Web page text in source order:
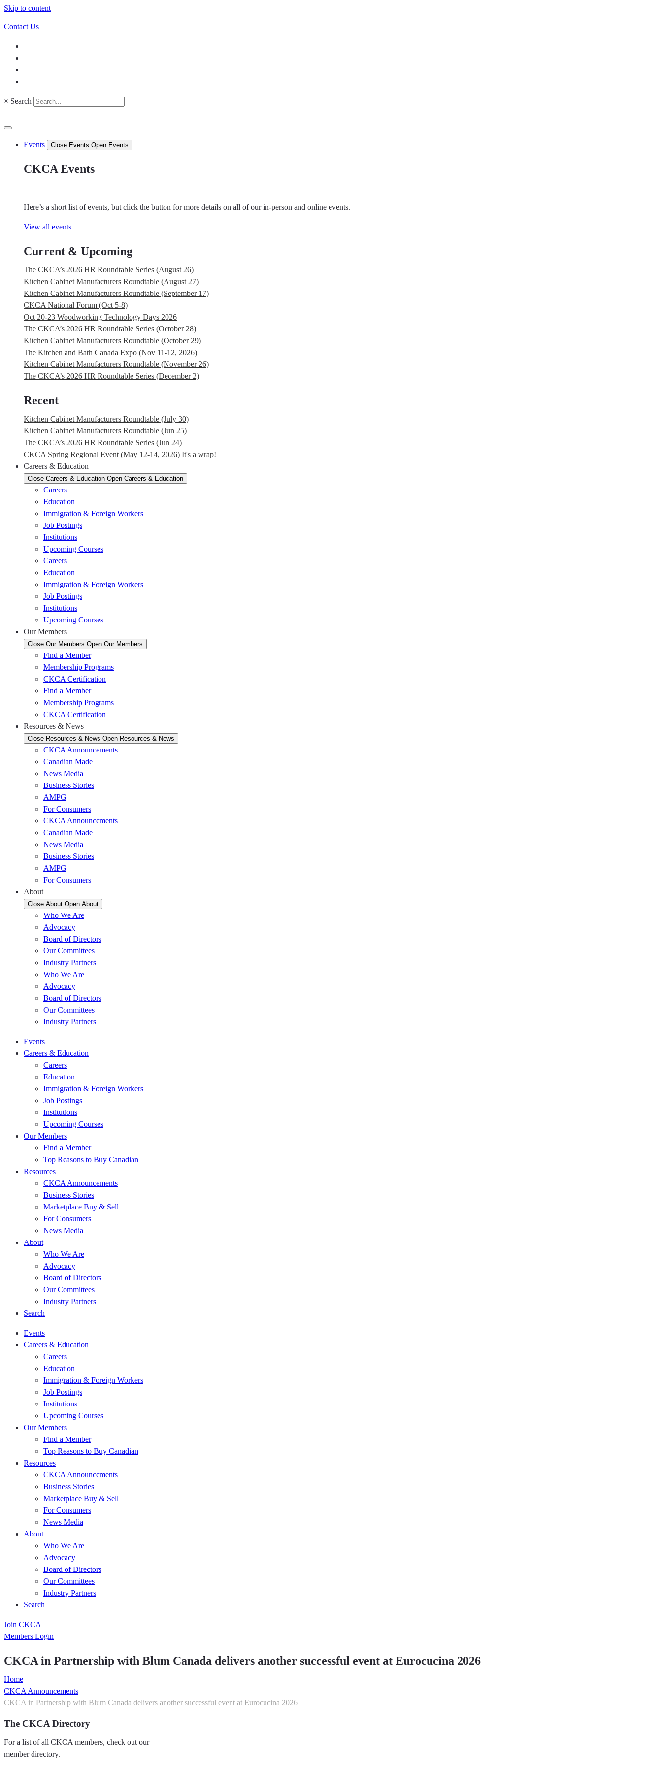
Skip to content
Contact Us
× Search
Events Close Events Open Events
CKCA Events
Here’s a short list of events, but click the button for more details on all of our in-person and online events.
View all events
Current & Upcoming
The CKCA’s 2026 HR Roundtable Series (August 26)
Kitchen Cabinet Manufacturers Roundtable (August 27)
Kitchen Cabinet Manufacturers Roundtable (September 17)
CKCA National Forum (Oct 5-8)
Oct 20-23 Woodworking Technology Days 2026
The CKCA’s 2026 HR Roundtable Series (October 28)
Kitchen Cabinet Manufacturers Roundtable (October 29)
The Kitchen and Bath Canada Expo (Nov 11-12, 2026)
Kitchen Cabinet Manufacturers Roundtable (November 26)
The CKCA’s 2026 HR Roundtable Series (December 2)
Recent
Kitchen Cabinet Manufacturers Roundtable (July 30)
Kitchen Cabinet Manufacturers Roundtable (Jun 25)
The CKCA’s 2026 HR Roundtable Series (Jun 24)
CKCA Spring Regional Event (May 12-14, 2026) It's a wrap!
Careers & Education
Close Careers & Education Open Careers & Education
Careers
Education
Immigration & Foreign Workers
Job Postings
Institutions
Upcoming Courses
Careers
Education
Immigration & Foreign Workers
Job Postings
Institutions
Upcoming Courses
Our Members
Close Our Members Open Our Members
Find a Member
Membership Programs
CKCA Certification
Find a Member
Membership Programs
CKCA Certification
Resources & News
Close Resources & News Open Resources & News
CKCA Announcements
Canadian Made
News Media
Business Stories
AMPG
For Consumers
CKCA Announcements
Canadian Made
News Media
Business Stories
AMPG
For Consumers
About
Close About Open About
Who We Are
Advocacy
Board of Directors
Our Committees
Industry Partners
Who We Are
Advocacy
Board of Directors
Our Committees
Industry Partners
Events
Careers & Education
Careers
Education
Immigration & Foreign Workers
Job Postings
Institutions
Upcoming Courses
Our Members
Find a Member
Top Reasons to Buy Canadian
Resources
CKCA Announcements
Business Stories
Marketplace Buy & Sell
For Consumers
News Media
About
Who We Are
Advocacy
Board of Directors
Our Committees
Industry Partners
Search
Events
Careers & Education
Careers
Education
Immigration & Foreign Workers
Job Postings
Institutions
Upcoming Courses
Our Members
Find a Member
Top Reasons to Buy Canadian
Resources
CKCA Announcements
Business Stories
Marketplace Buy & Sell
For Consumers
News Media
About
Who We Are
Advocacy
Board of Directors
Our Committees
Industry Partners
Search
Join CKCA
Members Login
CKCA in Partnership with Blum Canada delivers another successful event at Eurocucina 2026
Home
CKCA Announcements
CKCA in Partnership with Blum Canada delivers another successful event at Eurocucina 2026
The CKCA Directory
For a list of all CKCA members, check out our
member directory.